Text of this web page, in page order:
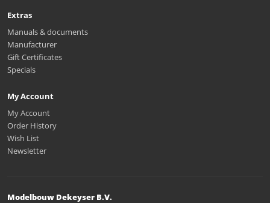
Extras
Manuals & documents
Manufacturer
Gift Certificates
Specials
My Account
My Account
Order History
Wish List
Newsletter
Modelbouw Dekeyser B.V.